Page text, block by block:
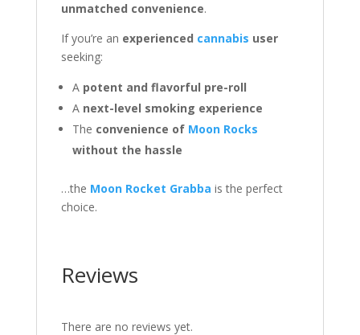
unmatched convenience.
If you’re an experienced cannabis user
seeking:
A potent and flavorful pre-roll
A next-level smoking experience
The convenience of Moon Rocks
without the hassle
…the Moon Rocket Grabba is the perfect
choice.
Reviews
There are no reviews yet.